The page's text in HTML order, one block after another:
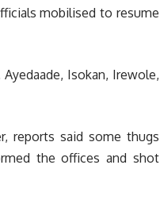
mobilised to resume
Isokan, Irewole,
reports said some thugs
the offices and shot